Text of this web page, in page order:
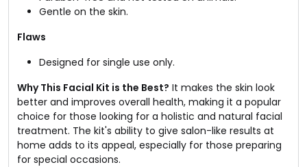
Gentle on the skin.
Flaws
Designed for single use only.
Why This Facial Kit is the Best? It makes the skin look
better and improves overall health, making it a popular
choice for those looking for a holistic and natural facial
treatment. The kit's ability to give salon-like results at
home adds to its appeal, especially for those preparing
for special occasions.